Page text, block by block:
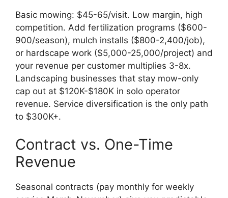
Basic mowing: $45-65/visit. Low margin, high
competition. Add fertilization programs ($600-
900/season), mulch installs ($800-2,400/job),
or hardscape work ($5,000-25,000/project) and
your revenue per customer multiplies 3-8x.
Landscaping businesses that stay mow-only
cap out at $120K-$180K in solo operator
revenue. Service diversification is the only path
to $300K+.
Contract vs. One-Time
Revenue
Seasonal contracts (pay monthly for weekly